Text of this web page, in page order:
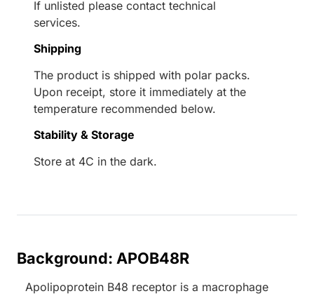
If unlisted please contact technical
services.
Shipping
The product is shipped with polar packs.
Upon receipt, store it immediately at the
temperature recommended below.
Stability & Storage
Store at 4C in the dark.
Background: APOB48R
Apolipoprotein B48 receptor is a macrophage